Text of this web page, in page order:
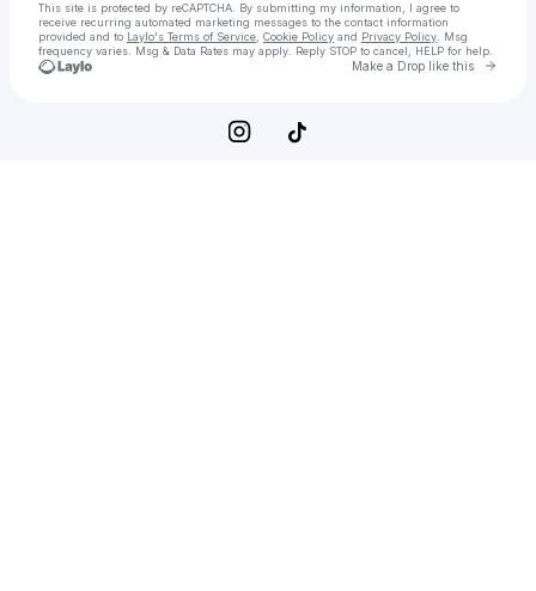
This site is protected by reCAPTCHA. By submitting my information, I agree to
receive recurring automated marketing messages to the contact information
provided and to Laylo's Terms of Service Cookie Policy and Privacy Policy . Msg
frequency varies. Msg & Data Rates may apply. Reply STOP to cancel, HELP for help.
Make a Drop like this Go